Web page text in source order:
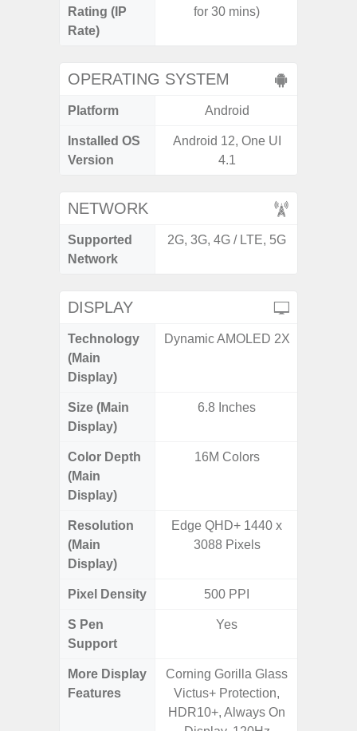
Rating (IP
Rate)
for 30 mins)
OPERATING SYSTEM
Platform Android
Installed OS
Version
Android 12, One UI
4.1
NETWORK
Supported
Network
2G, 3G, 4G / LTE, 5G
DISPLAY
Technology
(Main
Display)
Dynamic AMOLED 2X
Size (Main
Display)
6.8 Inches
Color Depth
(Main
Display)
16M Colors
Resolution
(Main
Display)
Edge QHD+ 1440 x
3088 Pixels
Pixel Density 500 PPI
S Pen
Support
Yes
More Display
Features
Corning Gorilla Glass
Victus+ Protection,
HDR10+, Always On